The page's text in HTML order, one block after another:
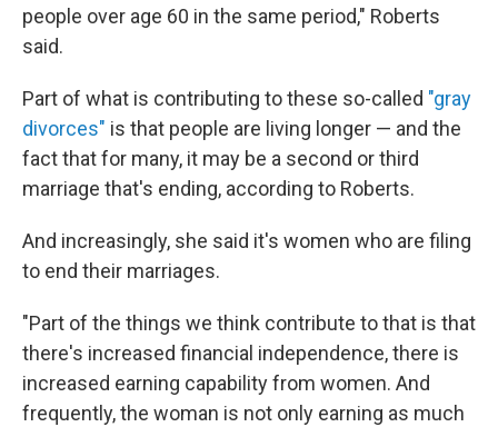
people over age 60 in the same period," Roberts
said.
Part of what is contributing to these so-called "gray
divorces" is that people are living longer — and the
fact that for many, it may be a second or third
marriage that's ending, according to Roberts.
And increasingly, she said it's women who are filing
to end their marriages.
"Part of the things we think contribute to that is that
there's increased financial independence, there is
increased earning capability from women. And
frequently, the woman is not only earning as much